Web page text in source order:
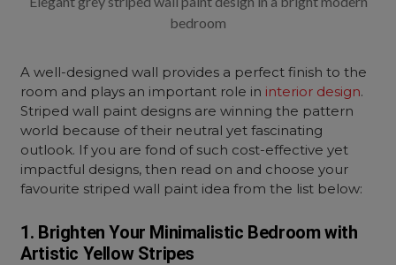
bedroom
A well-designed wall provides a perfect finish to the
room and plays an important role in interior design.
Striped wall paint designs are winning the pattern
world because of their neutral yet fascinating
outlook. If you are fond of such cost-effective yet
impactful designs, then read on and choose your
favourite striped wall paint idea from the list below:
1. Brighten Your Minimalistic Bedroom with
Artistic Yellow Stripes